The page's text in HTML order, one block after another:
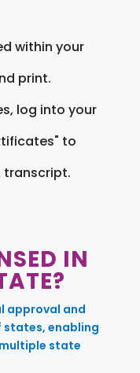
within your
print.
log into your
to
transcript.
IN
approval and
enabling
state